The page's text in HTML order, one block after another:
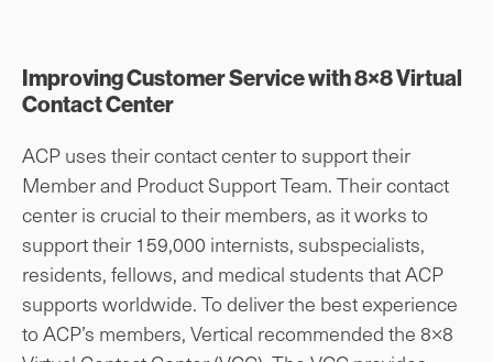
Improving Customer Service with 8×8 Virtual
Contact Center
ACP uses their contact center to support their
Member and Product Support Team. Their contact
center is crucial to their members, as it works to
support their 159,000 internists, subspecialists,
residents, fellows, and medical students that ACP
supports worldwide. To deliver the best experience
to ACP’s members, Vertical recommended the 8×8